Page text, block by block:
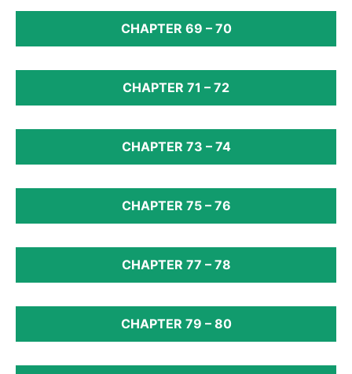
CHAPTER 69 – 70
CHAPTER 71 – 72
CHAPTER 73 – 74
CHAPTER 75 – 76
CHAPTER 77 – 78
CHAPTER 79 – 80